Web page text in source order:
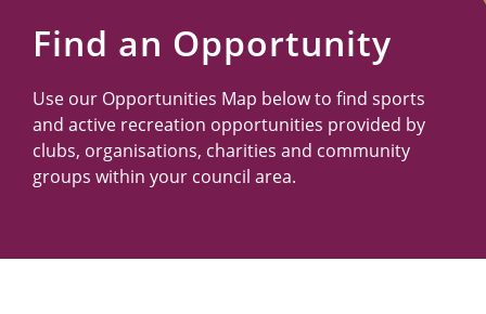
Find an Opportunity
Use our Opportunities Map below to find sports
and active recreation opportunities provided by
clubs, organisations, charities and community
groups within your council area.